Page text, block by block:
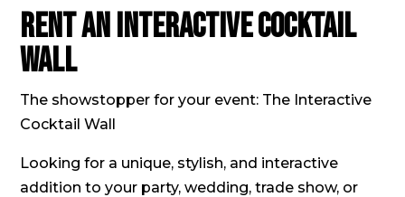
Rent an Interactive Cocktail
Wall
The showstopper for your event: The Interactive
Cocktail Wall
Looking for a unique, stylish, and interactive
addition to your party, wedding, trade show, or